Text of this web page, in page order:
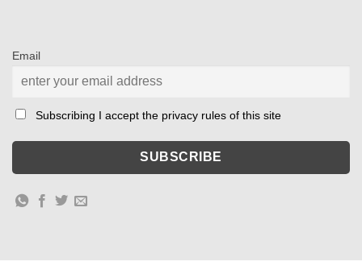
Email
Subscribing I accept the privacy rules of this site